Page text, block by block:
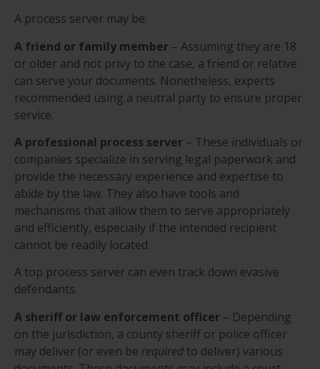
A process server may be:
A friend or family member – Assuming they are 18
or older and not privy to the case, a friend or relative
can serve your documents. Nonetheless, experts
recommended using a neutral party to ensure proper
service.
A professional process server – These individuals or
companies specialize in serving legal paperwork and
provide the necessary experience and expertise to
abide by the law. They also have tools and
mechanisms that allow them to serve appropriately
and efficiently, especially if the intended recipient
cannot be readily located.
A top process server can even track down evasive
defendants.
A sheriff or law enforcement officer – Depending
on the jurisdiction, a county sheriff or police officer
may deliver (or even be required to deliver) various